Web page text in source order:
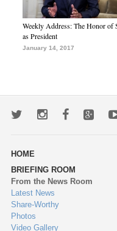
Weekly Address: The Honor of
as President
January 14, 2017